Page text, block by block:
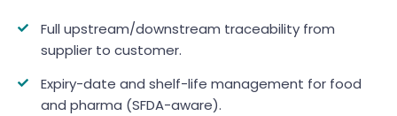
Full upstream/downstream traceability from
supplier to customer.
Expiry-date and shelf-life management for food
and pharma (SFDA-aware).